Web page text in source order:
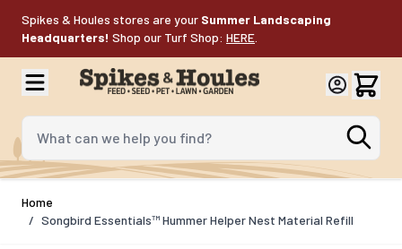
Spikes & Houles stores are your Summer Landscaping
Headquarters! Shop our Turf Shop: HERE
What can we help you find?
Home
/ Songbird Essentials™ Hummer Helper Nest Material Refill